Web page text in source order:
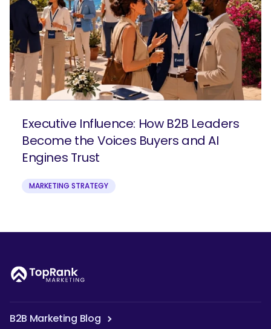
Executive Influence: How B2B Leaders
Become the Voices Buyers and AI
Engines Trust
MARKETING STRATEGY
B2B Marketing Blog